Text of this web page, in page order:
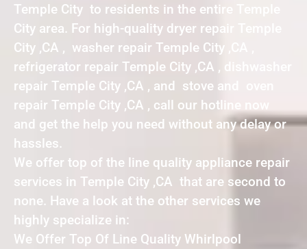
Temple City to residents in the entire Temple
City area. For high-quality dryer repair Temple
City ,CA , washer repair Temple City ,CA ,
refrigerator repair Temple City ,CA , dishwasher
repair Temple City ,CA , and stove and oven
repair Temple City ,CA , call our hotline now
and get the help you need without any delay or
hassles.
We offer top of the line quality appliance repair
services in Temple City ,CA that are second to
none. Have a look at the other services we
highly specialize in:
We Offer Top Of Line Quality Whirlpool